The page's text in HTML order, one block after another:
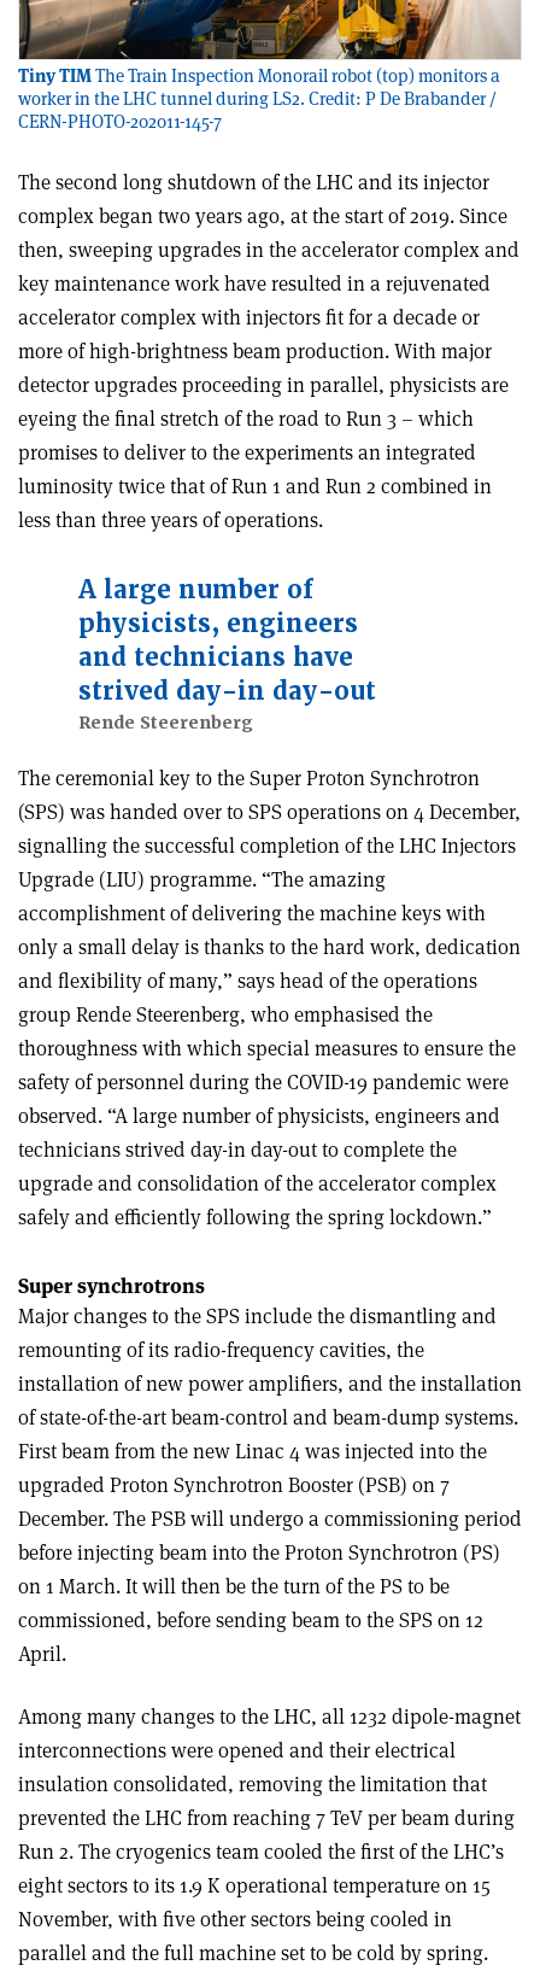
Tiny TIMThe Train Inspection Monorail robot (top) monitors a
worker in the LHC tunnel during LS2. Credit: P De Brabander /
CERN-PHOTO-202011-145-7
The second long shutdown of the LHC and its injector
complex began two years ago, at the start of 2019. Since
then, sweeping upgrades in the accelerator complex and
key maintenance work have resulted in a rejuvenated
accelerator complex with injectors fit for a decade or
more of high-brightness beam production. With major
detector upgrades proceeding in parallel, physicists are
eyeing the final stretch of the road to Run 3 – which
promises to deliver to the experiments an integrated
luminosity twice that of Run 1 and Run 2 combined in
less than three years of operations.
A large number of
physicists, engineers
and technicians have
strived day-in day-out
Rende Steerenberg
The ceremonial key to the Super Proton Synchrotron
(SPS) was handed over to SPS operations on 4 December,
signalling the successful completion of the LHC Injectors
Upgrade (LIU) programme. “The amazing
accomplishment of delivering the machine keys with
only a small delay is thanks to the hard work, dedication
and flexibility of many,” says head of the operations
group Rende Steerenberg, who emphasised the
thoroughness with which special measures to ensure the
safety of personnel during the COVID-19 pandemic were
observed. “A large number of physicists, engineers and
technicians strived day-in day-out to complete the
upgrade and consolidation of the accelerator complex
safely and efficiently following the spring lockdown.”
Super synchrotrons
Major changes to the SPS include the dismantling and
remounting of its radio-frequency cavities, the
installation of new power amplifiers, and the installation
of state-of-the-art beam-control and beam-dump systems.
First beam from the new Linac 4 was injected into the
upgraded Proton Synchrotron Booster (PSB) on 7
December. The PSB will undergo a commissioning period
before injecting beam into the Proton Synchrotron (PS)
on 1 March. It will then be the turn of the PS to be
commissioned, before sending beam to the SPS on 12
April.
Among many changes to the LHC, all 1232 dipole-magnet
interconnections were opened and their electrical
insulation consolidated, removing the limitation that
prevented the LHC from reaching 7 TeV per beam during
Run 2. The cryogenics team cooled the first of the LHC’s
eight sectors to its 1.9 K operational temperature on 15
November, with five other sectors being cooled in
parallel and the full machine set to be cold by spring.